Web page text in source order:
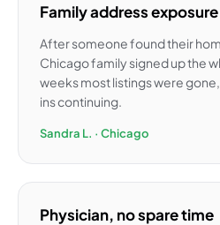
Family address exposure
After someone found their
Chicago family signed up the
weeks most listings were
ins continuing.
Sandra L. · Chicago
Physician, no spare time